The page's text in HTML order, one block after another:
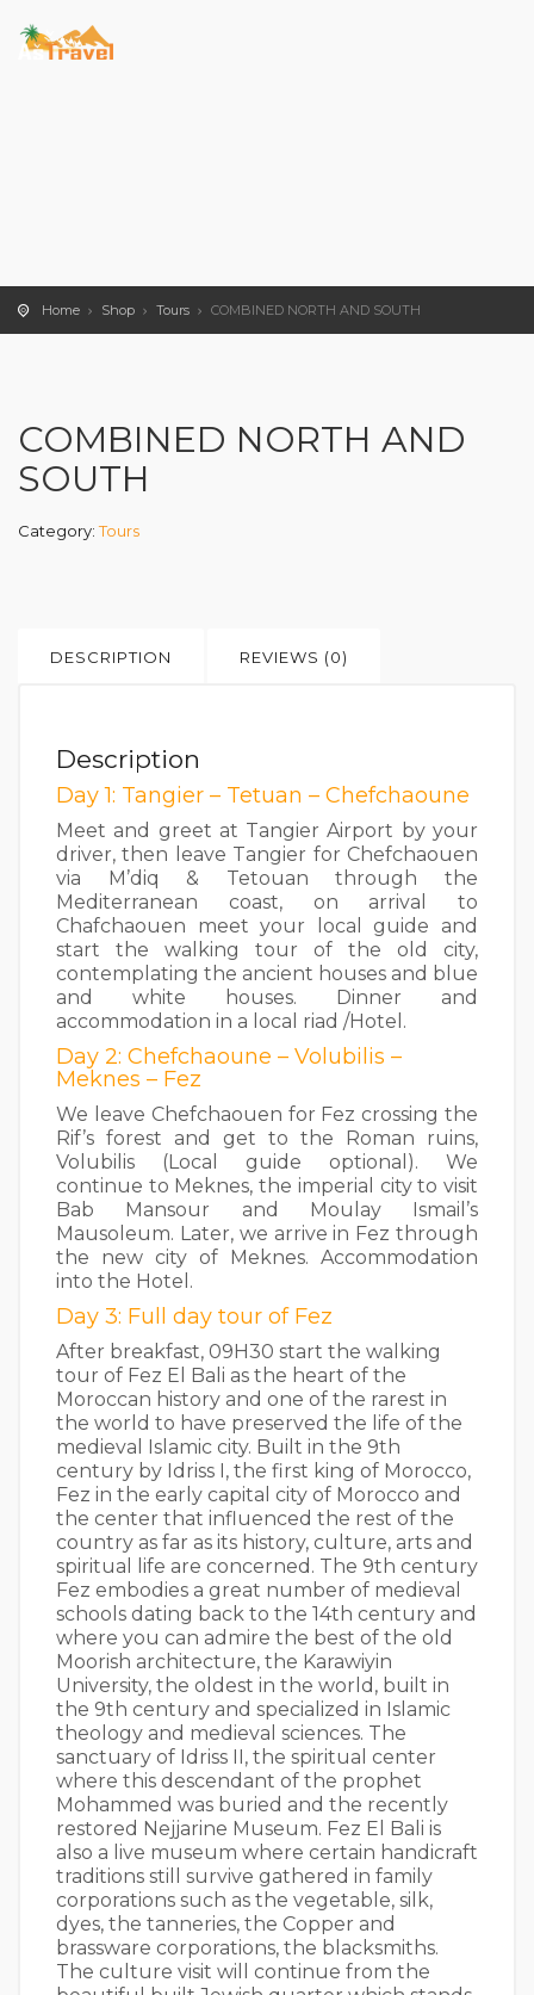
Home Shop Tours COMBINED NORTH AND SOUTH
COMBINED NORTH AND
SOUTH
Category:Tours
DESCRIPTION REVIEWS (0)
Description
Day 1: Tangier – Tetuan – Chefchaoune
Meet and greet at Tangier Airport by your
driver, then leave Tangier for Chefchaouen
via M’diq & Tetouan through the
Mediterranean coast, on arrival to
Chafchaouen meet your local guide and
start the walking tour of the old city,
contemplating the ancient houses and blue
and white houses. Dinner and
accommodation in a local riad /Hotel.
Day 2: Chefchaoune – Volubilis –
Meknes – Fez
We leave Chefchaouen for Fez crossing the
Rif’s forest and get to the Roman ruins,
Volubilis (Local guide optional). We
continue to Meknes, the imperial city to visit
Bab Mansour and Moulay Ismail’s
Mausoleum. Later, we arrive in Fez through
the new city of Meknes. Accommodation
into the Hotel.
Day 3: Full day tour of Fez
After breakfast, 09H30 start the walking
tour of Fez El Bali as the heart of the
Moroccan history and one of the rarest in
the world to have preserved the life of the
medieval Islamic city. Built in the 9th
century by Idriss I, the first king of Morocco,
Fez in the early capital city of Morocco and
the center that influenced the rest of the
country as far as its history, culture, arts and
spiritual life are concerned. The 9th century
Fez embodies a great number of medieval
schools dating back to the 14th century and
where you can admire the best of the old
Moorish architecture, the Karawiyin
University, the oldest in the world, built in
the 9th century and specialized in Islamic
theology and medieval sciences. The
sanctuary of Idriss II, the spiritual center
where this descendant of the prophet
Mohammed was buried and the recently
restored Nejjarine Museum. Fez El Bali is
also a live museum where certain handicraft
traditions still survive gathered in family
corporations such as the vegetable, silk,
dyes, the tanneries, the Copper and
brassware corporations, the blacksmiths.
The culture visit will continue from the